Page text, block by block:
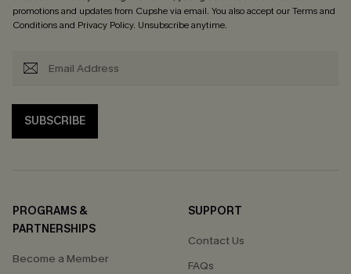
promotions and updates from Cupshe via email. You also accept ourTerms and
Conditionsand Privacy Policy. Unsubscribe anytime.
SUBSCRIBE
PROGRAMS &
PARTNERSHIPS
Become a Member
SUPPORT
Contact Us
FAQs